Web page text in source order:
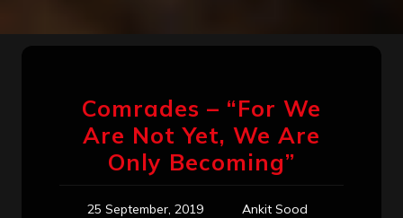
Comrades – “For We
Are Not Yet, We Are
Only Becoming”
25 September, 2019
Ankit Sood